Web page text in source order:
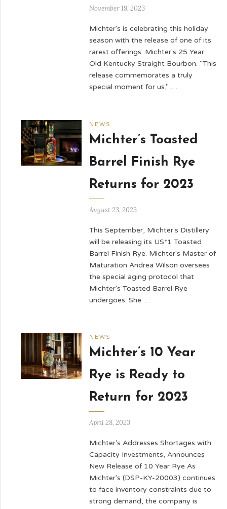
November 19, 2023
Michter's is celebrating this holiday
season with the release of one of its
rarest offerings: Michter's 25 Year
Old Kentucky Straight Bourbon. "This
release commemorates a truly
special moment for us," …
NEWS
Michter’s Toasted
Barrel Finish Rye
Returns for 2023
August 23, 2023
This September, Michter's Distillery
will be releasing its US*1 Toasted
Barrel Finish Rye. Michter's Master of
Maturation Andrea Wilson oversees
the special aging protocol that
Michter's Toasted Barrel Rye
undergoes. She …
NEWS
Michter’s 10 Year
Rye is Ready to
Return for 2023
April 28, 2023
Michter's Addresses Shortages with
Capacity Investments, Announces
New Release of 10 Year Rye As
Michter's (DSP-KY-20003) continues
to face inventory constraints due to
strong demand, the company is